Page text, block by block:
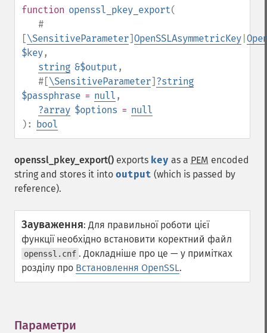
function openssl_pkey_export(
#
[\SensitiveParameter]OpenSSLAsymmetricKey
$key,
string &$output ,
#[\SensitiveParameter] ?string
$passphrase = null ,
?array $options = null
): bool
openssl_pkey_export() exports key as a PEM encoded
string and stores it into output (which is passed by
reference).
Зауваження:Для правильної роботи цієї
функції необхідно встановити коректний файл
openssl.cnf . Докладніше про це — у примітках
розділу про Встановлення OpenSSL.
Параметри